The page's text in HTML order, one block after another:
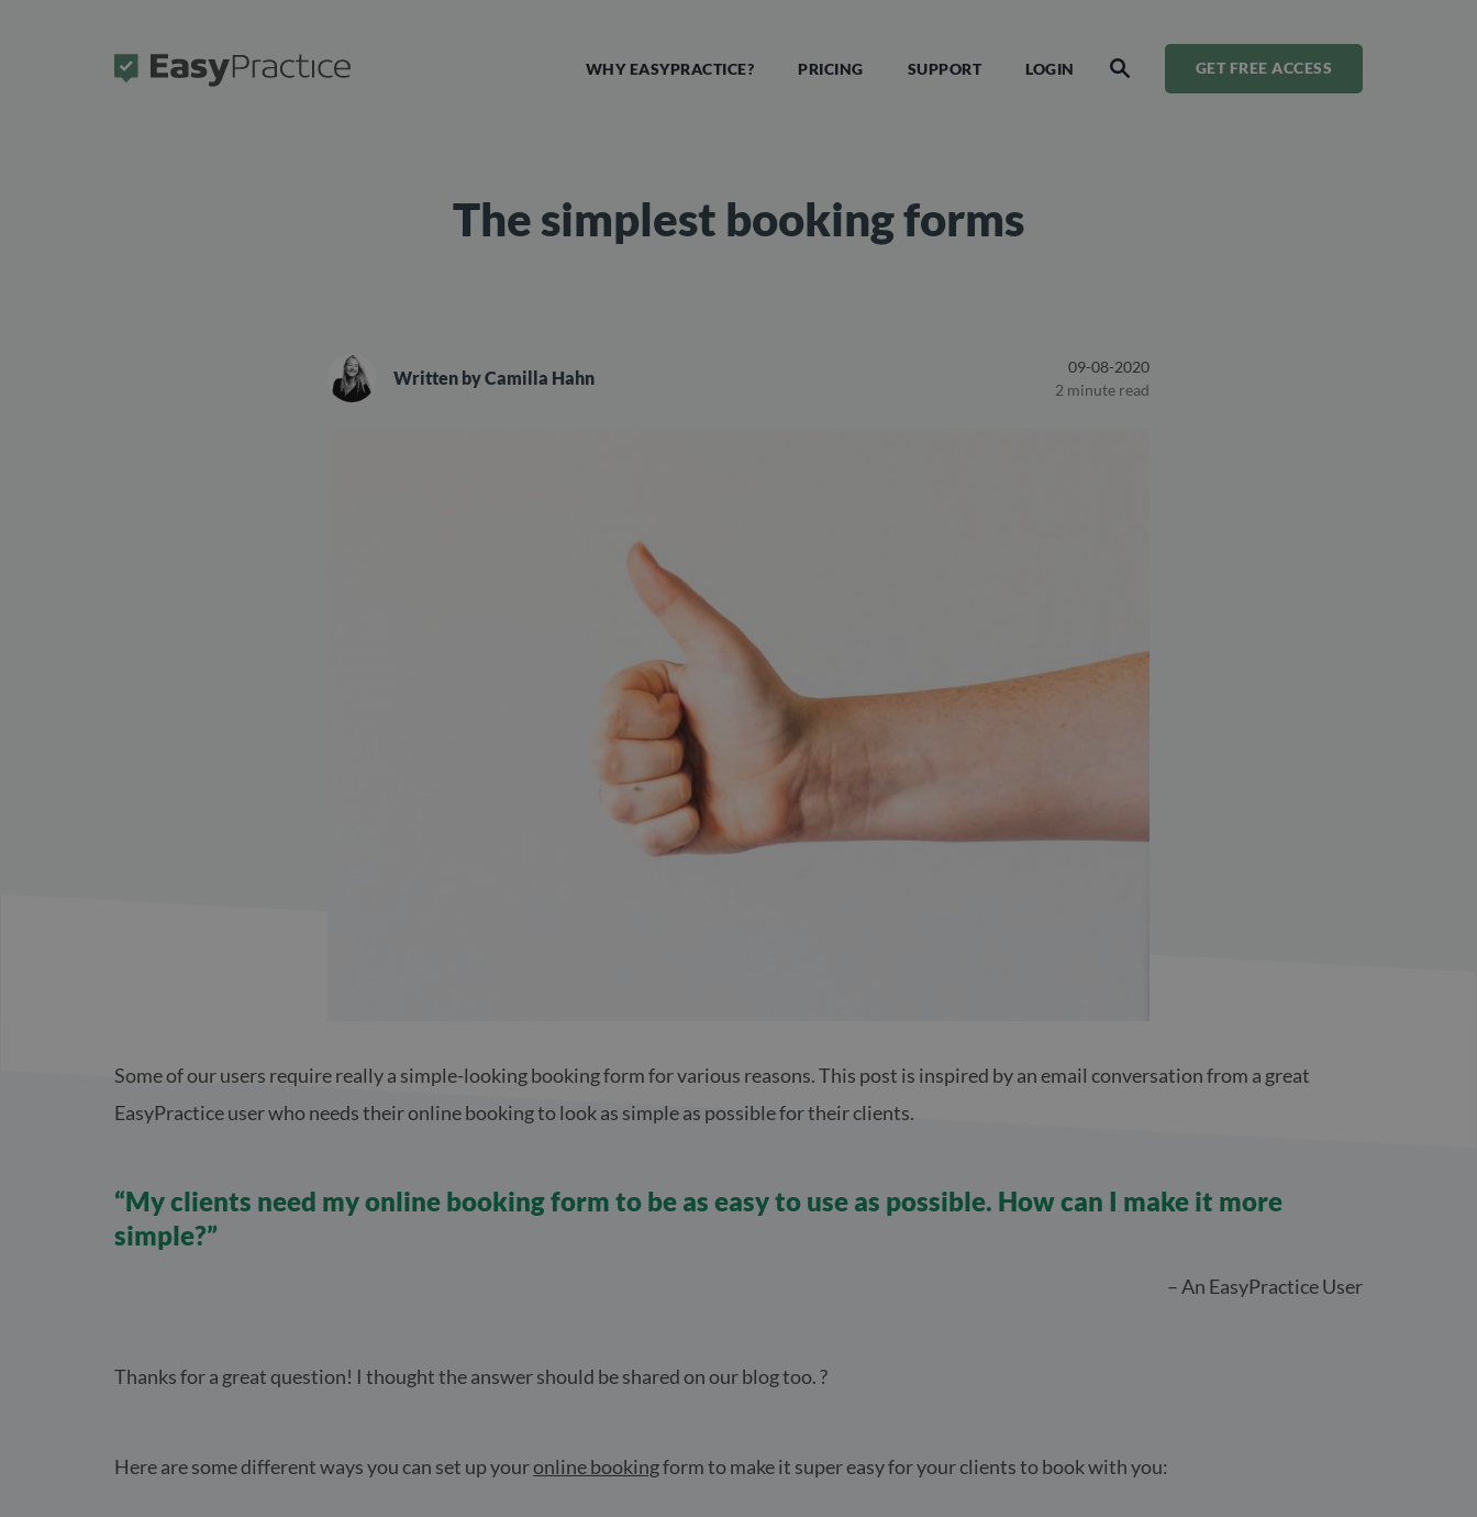
Frontpage WHY EASYPRACTICE? PRICING SUPPORT
LOGIN
GET FREE ACCESS
The simplest booking forms
Written byCamilla Hahn
09-08-2020
2 minute read
Some of our users require really a simple-looking booking form for various reasons. This post is inspired by an email conversation from a great
EasyPractice user who needs their online booking to look as simple as possible for their clients.
“My clients need my online booking form to be as easy to use as possible. How can I make it more
simple?”
– An EasyPractice User
Thanks for a great question! I thought the answer should be shared on our blog too. ?
Here are some different ways you can set up youronline bookingform to make it super easy for your clients to book with you: